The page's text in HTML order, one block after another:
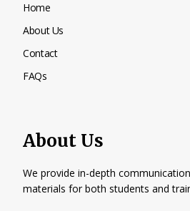
Home
About Us
Contact
FAQs
About Us
We provide in-depth
materials for both students and